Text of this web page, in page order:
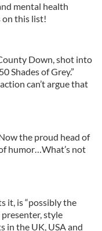
mental health
on this list!
Down, shot into
Shades of Grey.”
can’t argue that
the proud head of
humor…What’s not
it, is “possibly the
presenter, style
in the UK, USA and